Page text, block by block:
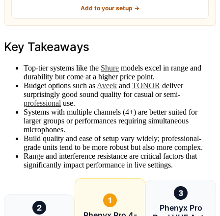
Add to your setup →
Key Takeaways
Top-tier systems like the Shure models excel in range and
durability but come at a higher price point.
Budget options such as Aveek and TONOR deliver
surprisingly good sound quality for casual or semi-
professional use.
Systems with multiple channels (4+) are better suited for
larger groups or performances requiring simultaneous
microphones.
Build quality and ease of setup vary widely; professional-
grade units tend to be more robust but also more complex.
Range and interference resistance are critical factors that
significantly impact performance in live settings.
2
1
3
Phenyx Pro